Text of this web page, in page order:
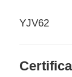
YJV62